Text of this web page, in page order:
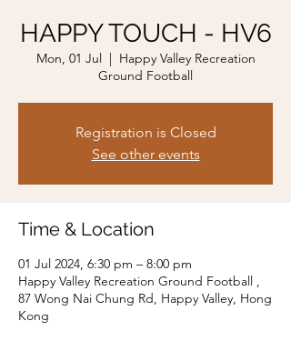
HAPPY TOUCH - HV6
Mon, 01 Jul
  |
Happy Valley Recreation
Ground Football
Registration is Closed
See other events
Time & Location
01 Jul 2024, 6:30 pm – 8:00 pm
Happy Valley Recreation Ground Football ,
87 Wong Nai Chung Rd, Happy Valley, Hong
Kong